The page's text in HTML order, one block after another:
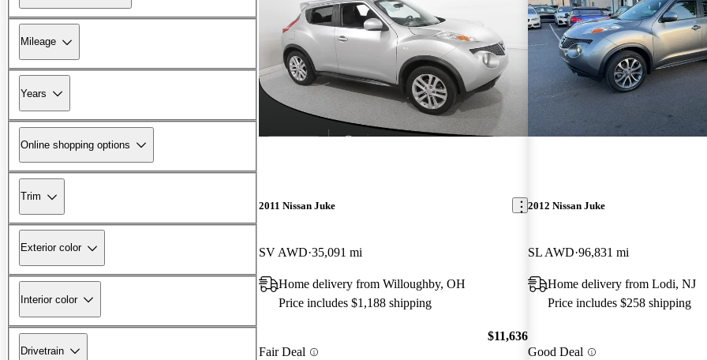
Mileage
Years
Online shopping options
Trim
Exterior color
Interior color
Drivetrain
2011 Nissan Juke
SV AWD 35,091 mi
Home delivery from Willoughby, OH
Price includes $1,188 shipping
Fair Deal
$11,636
2012 Nissan Juke
SL AWD 96,831 mi
Home delivery from Lodi, NJ
Price includes $258 shipping
Good Deal